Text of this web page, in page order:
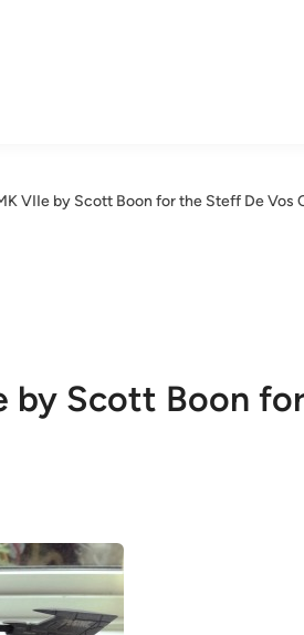
VIIe by Scott Boon for the Steff De Vos
by Scott Boon